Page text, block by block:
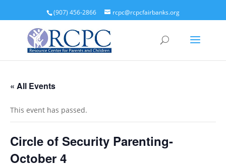
(907) 456-2866 rcpc@rcpcfairbanks.org
« All Events
This event has passed.
Circle of Security Parenting-
October 4